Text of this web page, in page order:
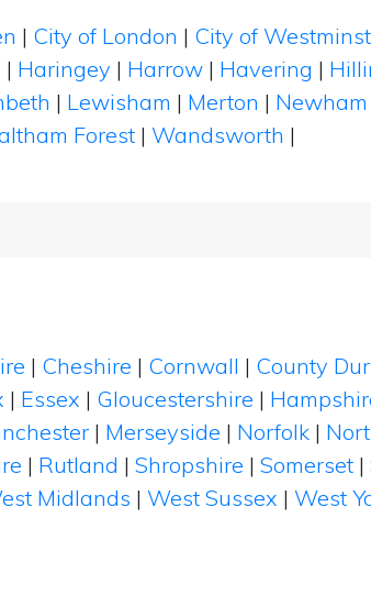
| City of London | City of
| Haringey | Harrow | Havering |
| Lewisham | Merton | Newham
Forest | Wandsworth |
| Cheshire | Cornwall | County
| Essex | Gloucestershire |
| Merseyside | Norfolk |
| Rutland | Shropshire | Somerset |
Midlands | West Sussex | West